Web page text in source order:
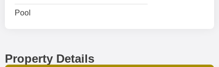
Pool
Property Details